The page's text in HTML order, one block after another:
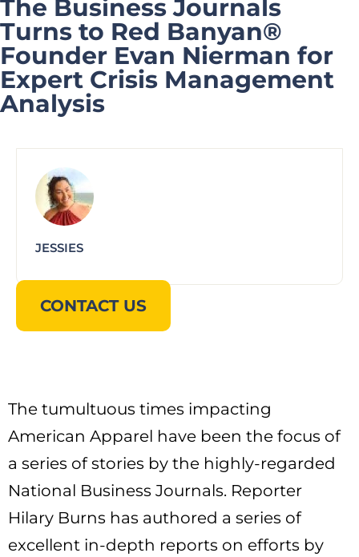
The Business Journals
Turns to Red Banyan®
Founder Evan Nierman for
Expert Crisis Management
Analysis
JESSIES
CONTACT US
The tumultuous times impacting
American Apparel have been the focus of
a series of stories by the highly-regarded
National Business Journals. Reporter
Hilary Burns has authored a series of
excellent in-depth reports on efforts by